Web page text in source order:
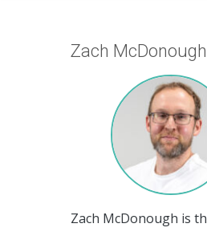
Zach McDonough
Zach McDonough is